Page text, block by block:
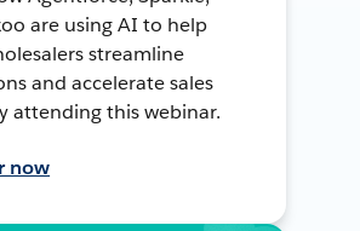
are using AI to help
streamline
and accelerate sales
attending this webinar.
now